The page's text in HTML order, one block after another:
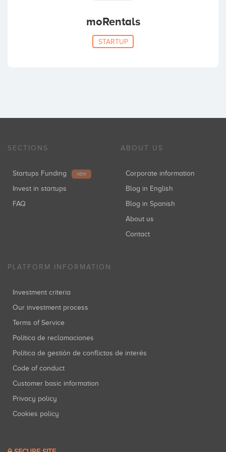
moRentals
STARTUP
SECTIONS
Startups Funding NEW
Invest in startups
FAQ
ABOUT US
Corporate information
Blog in English
Blog in Spanish
About us
Contact
PLATFORM INFORMATION
Investment criteria
Our investment process
Terms of Service
Política de reclamaciones
Política de gestión de conflictos de interés
Code of conduct
Customer basic information
Privacy policy
Cookies policy